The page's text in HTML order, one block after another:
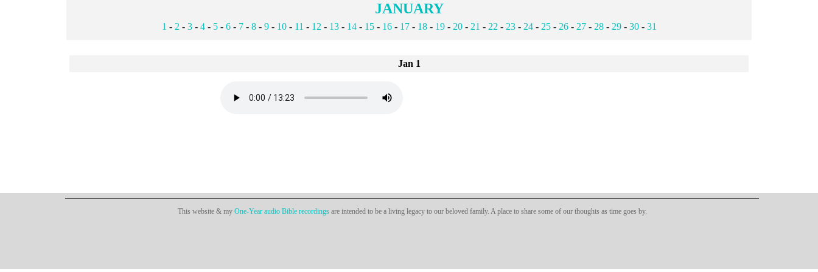
JANUARY
1 - 2 - 3- 4- 5- 6- 7- 8- 9- 10- 11 - 12 - 13- 14- 15- 16- 17- 18- 19- 20- 21 - 22 - 23- 24- 25- 26- 27- 28- 29- 30- 31
Jan 1
This website & my One-Year audio Bible recordingsare intended to be a living legacy to our beloved family. A place to share some of our thoughts as time goes by.